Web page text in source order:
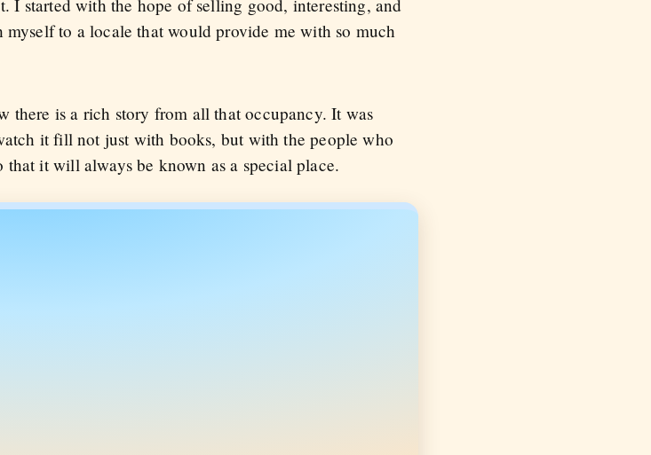
I started with the hope of selling good, interesting, and
to a locale that would provide me with so much
there is a rich story from all that occupancy. It was
it fill not just with books, but with the people who
it will always be known as a special place.